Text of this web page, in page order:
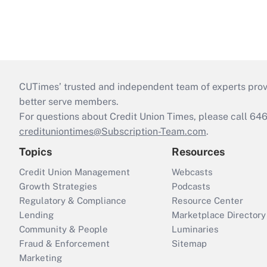
CUTimes’ trusted and independent team of experts
better serve members.
For questions about Credit Union Times, please call
credituniontimes@Subscription-Team.com.
Topics
Credit Union Management
Growth Strategies
Regulatory & Compliance
Lending
Community & People
Fraud & Enforcement
Marketing
Resources
Webcasts
Podcasts
Resource Center
Marketplace Directory
Luminaries
Sitemap